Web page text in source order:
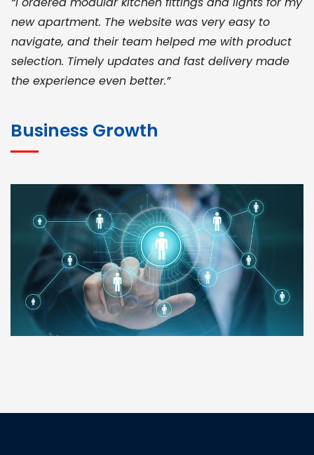
new apartment. The website was very easy to
navigate, and their team helped me with product
selection. Timely updates and fast delivery made
the experience even better.”
for bulk orders. Their wide product range, fair
pricing, and smooth logistics help me meet client
deadlines. Excellent vendor coordination and
genuine materials every single time”
RAMESH KUMAER
Madurai
customer support was prompt, professional, and
Business Growth